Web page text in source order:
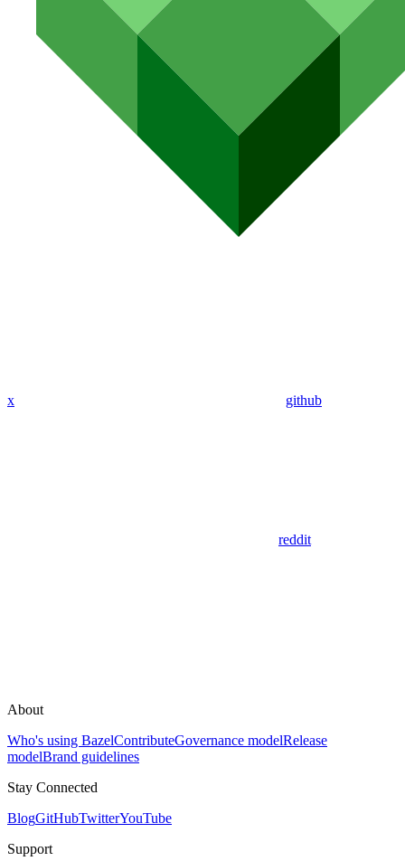
x github
reddit
About
Who's using BazelContributeGovernance modelRelease
modelBrand guidelines
Stay Connected
BlogGitHubTwitterYouTube
Support